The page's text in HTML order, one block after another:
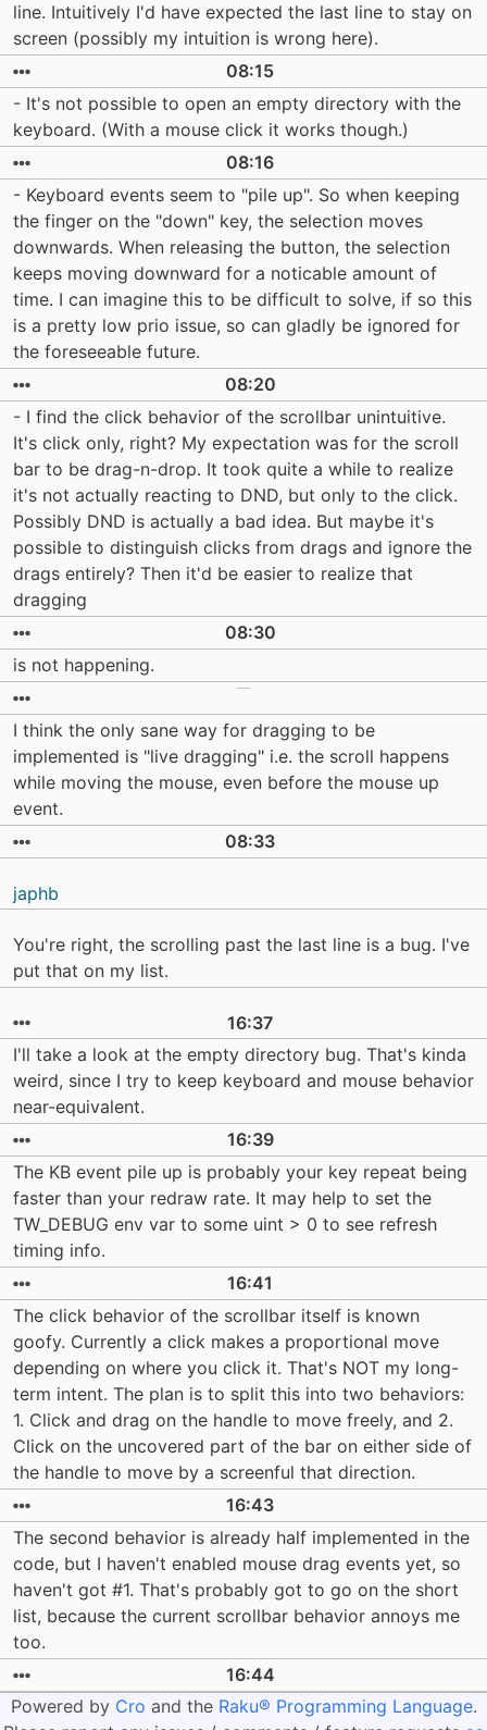
line. Intuitively I'd have expected the last line to stay on
screen (possibly my intuition is wrong here).
08:15
- It's not possible to open an empty directory with the
keyboard. (With a mouse click it works though.)
08:16
- Keyboard events seem to "pile up". So when keeping
the finger on the "down" key, the selection moves
downwards. When releasing the button, the selection
keeps moving downward for a noticable amount of
time. I can imagine this to be difficult to solve, if so this
is a pretty low prio issue, so can gladly be ignored for
the foreseeable future.
08:20
- I find the click behavior of the scrollbar unintuitive.
It's click only, right? My expectation was for the scroll
bar to be drag-n-drop. It took quite a while to realize
it's not actually reacting to DND, but only to the click.
Possibly DND is actually a bad idea. But maybe it's
possible to distinguish clicks from drags and ignore the
drags entirely? Then it'd be easier to realize that
dragging
08:30
is not happening.
I think the only sane way for dragging to be
implemented is "live dragging" i.e. the scroll happens
while moving the mouse, even before the mouse up
event.
08:33
japhb
You're right, the scrolling past the last line is a bug. I've
put that on my list.
16:37
I'll take a look at the empty directory bug. That's kinda
weird, since I try to keep keyboard and mouse behavior
near-equivalent.
16:39
The KB event pile up is probably your key repeat being
faster than your redraw rate. It may help to set the
TW_DEBUG env var to some uint > 0 to see refresh
timing info.
16:41
The click behavior of the scrollbar itself is known
goofy. Currently a click makes a proportional move
depending on where you click it. That's NOT my long-
term intent. The plan is to split this into two behaviors:
1. Click and drag on the handle to move freely, and 2.
Click on the uncovered part of the bar on either side of
the handle to move by a screenful that direction.
16:43
The second behavior is already half implemented in the
code, but I haven't enabled mouse drag events yet, so
haven't got #1. That's probably got to go on the short
list, because the current scrollbar behavior annoys me
too.
16:44
Powered by Cro and the Raku® Programming Language.